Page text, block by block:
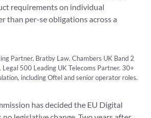
requirements on individual
than per-se obligations across a
Partner, Bratby Law. Chambers UK Band 2
Legal 500 Leading UK Telecoms Partner. 30+
including Oftel and senior operator roles.
has decided the EU Digital